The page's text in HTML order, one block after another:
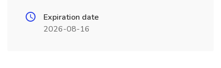
Expiration date
2026-08-16